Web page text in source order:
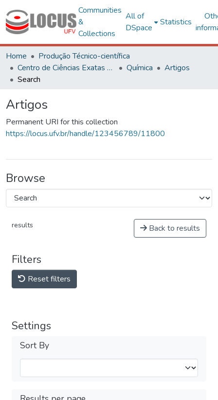
Communities
&
Collections
All of
DSpace
Statistics
Home
Produção Técnico-científica
Centro de Ciências Exatas e Tecnológicas
Química
Artigos
Search
Artigos
Permanent URI for this collection
https://locus.ufv.br/handle/123456789/11800
Browse
results Back to results
Filters
Reset filters
Settings
Sort By